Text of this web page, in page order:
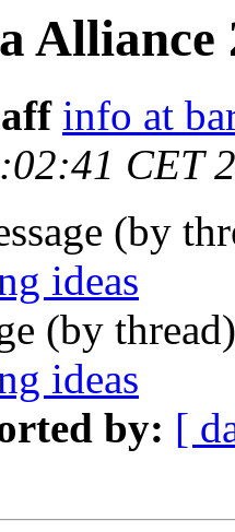
info at
CET
(by
ideas
(by
ideas
by: [